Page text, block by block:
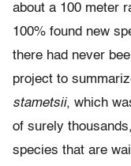
about a 100 meter
100% found new
there had never
project to
stametsii, which
of surely
species that are